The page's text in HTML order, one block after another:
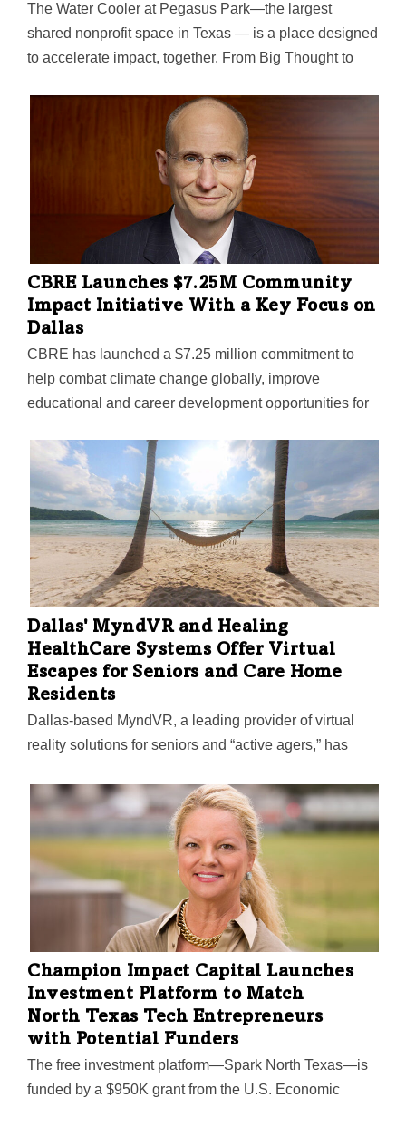
The Water Cooler at Pegasus Park—the largest
shared nonprofit space in Texas — is a place designed
to accelerate impact, together. From Big Thought to
‘exceptional nonprofits' were picked after an
application process last summer. They’ll join Water
Cooler's five founding tenants.
CBRE Launches $7.25M Community
Impact Initiative With a Key Focus on
Dallas
CBRE has launched a $7.25 million commitment to
help combat climate change globally, improve
educational and career development opportunities for
across the U.S., and support community betterment
efforts in Dallas—its headquarters city.
Dallas' MyndVR and Healing
HealthCare Systems Offer Virtual
Escapes for Seniors and Care Home
Residents
Dallas-based MyndVR, a leading provider of virtual
reality solutions for seniors and “active agers,” has
offer Continuous Ambient Relaxation Environment
VRx (C.A.R.E.) to residents who use the MyndVR
system at senior and memory care communities,
assisted living centers, hospice care, and in the home.
Using gaze-based navigation with VR headsets, users
can interact with the immersive C.A.R.E. VRx app,
which blends voice-based, guided imagery with 360-
degree visuals of forests, lakes, beaches, and more.
Champion Impact Capital Launches
Investment Platform to Match
North Texas Tech Entrepreneurs
with Potential Funders
The free investment platform—Spark North Texas—is
funded by a $950K grant from the U.S. Economic